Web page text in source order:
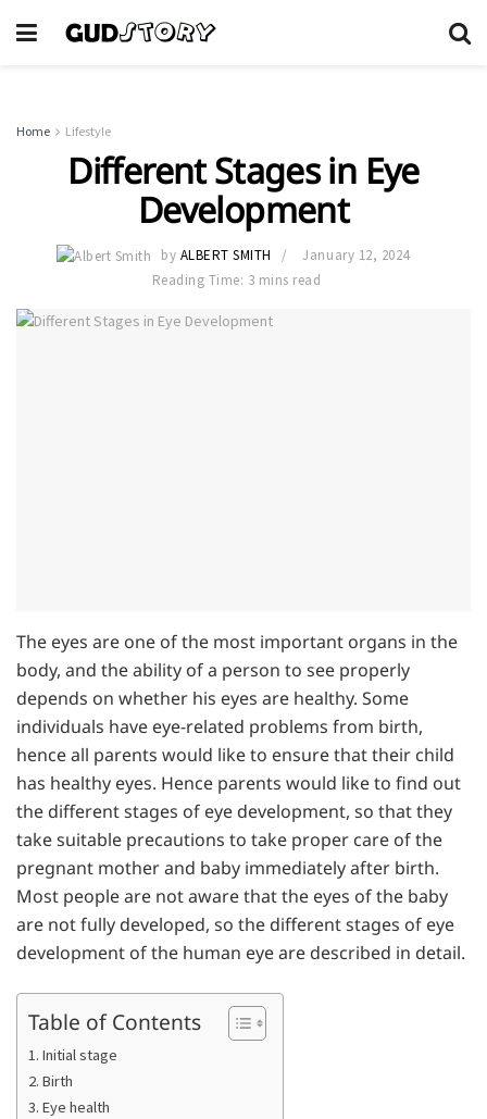
Home Lifestyle
Different Stages in Eye
Development
by ALBERT SMITH
January 12, 2024
Reading Time: 3 mins read
The eyes are one of the most important organs in the
body, and the ability of a person to see properly
depends on whether his eyes are healthy. Some
individuals have eye-related problems from birth,
hence all parents would like to ensure that their child
has healthy eyes. Hence parents would like to find out
the different stages of eye development, so that they
take suitable precautions to take proper care of the
pregnant mother and baby immediately after birth.
Most people are not aware that the eyes of the baby
are not fully developed, so the different stages of eye
development of the human eye are described in detail.
Table of Contents
1. Initial stage
2. Birth
3. Eye health